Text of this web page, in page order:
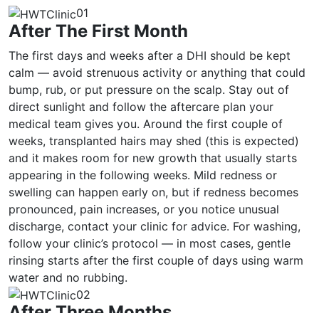
01
After The First Month
The first days and weeks after a DHI should be kept
calm — avoid strenuous activity or anything that could
bump, rub, or put pressure on the scalp. Stay out of
direct sunlight and follow the aftercare plan your
medical team gives you. Around the first couple of
weeks, transplanted hairs may shed (this is expected)
and it makes room for new growth that usually starts
appearing in the following weeks. Mild redness or
swelling can happen early on, but if redness becomes
pronounced, pain increases, or you notice unusual
discharge, contact your clinic for advice. For washing,
follow your clinic’s protocol — in most cases, gentle
rinsing starts after the first couple of days using warm
water and no rubbing.
02